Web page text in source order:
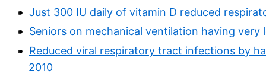
Just 300 IU daily of vitamin D reduced
Seniors on mechanical ventilation having very
Reduced viral respiratory tract infections by
2010